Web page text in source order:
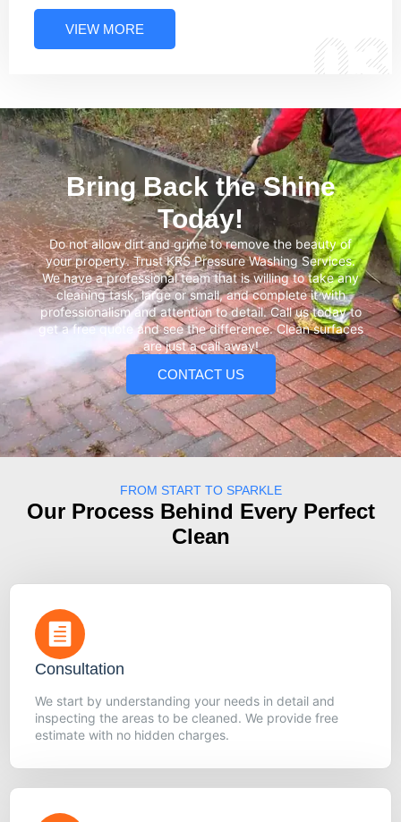
VIEW MORE
Bring Back the Shine
Today!
Do not allow dirt and grime to remove the beauty of
your property. Trust KRS Pressure Washing Services.
We have a professional team that is willing to take any
cleaning task, large or small, and complete it with
professionalism and attention to detail. Call us today to
get a free quote and see the difference. Clean surfaces
are just a call away!
CONTACT US
FROM START TO SPARKLE
Our Process Behind Every Perfect
Clean
Consultation
We start by understanding your needs in detail and
inspecting the areas to be cleaned. We provide free
estimate with no hidden charges.